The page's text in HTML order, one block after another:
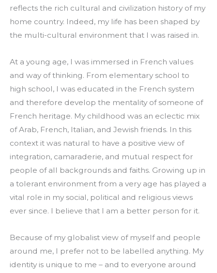
reflects the rich cultural and civilization history of my
home country. Indeed, my life has been shaped by
the multi-cultural environment that I was raised in.
At a young age, I was immersed in French values
and way of thinking. From elementary school to
high school, I was educated in the French system
and therefore develop the mentality of someone of
French heritage. My childhood was an eclectic mix
of Arab, French, Italian, and Jewish friends. In this
context it was natural to have a positive view of
integration, camaraderie, and mutual respect for
people of all backgrounds and faiths. Growing up in
a tolerant environment from a very age has played a
vital role in my social, political and religious views
ever since. I believe that I am a better person for it.
Because of my globalist view of myself and people
around me, I prefer not to be labelled anything. My
identity is unique to me – and to everyone around